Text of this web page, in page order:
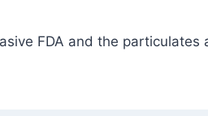
FDA and the particulates